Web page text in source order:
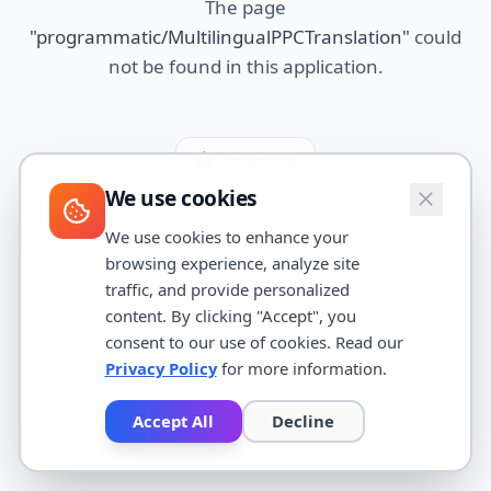
The page
"programmatic/MultilingualPPCTranslation" could
not be found in this application.
Go Home
We use cookies
We use cookies to enhance your
browsing experience, analyze site
traffic, and provide personalized
content. By clicking "Accept", you
consent to our use of cookies. Read our
Privacy Policy for more information.
Accept All Decline